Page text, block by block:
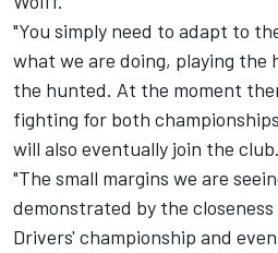
"You simply need to adapt to
what we are doing, playing the
the hunted. At the moment
fighting for both
will also eventually join the club.
"The small margins we are
demonstrated by the
Drivers' championship and